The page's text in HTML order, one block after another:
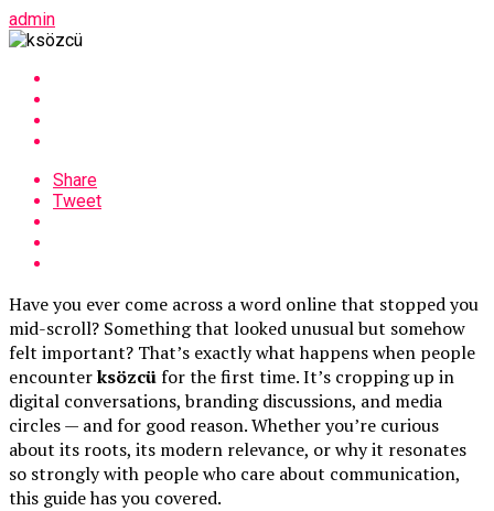
admin
Share
Tweet
Have you ever come across a word online that stopped you
mid-scroll? Something that looked unusual but somehow
felt important? That’s exactly what happens when people
encounterksözcüfor the first time. It’s cropping up in
digital conversations, branding discussions, and media
circles — and for good reason. Whether you’re curious
about its roots, its modern relevance, or why it resonates
so strongly with people who care about communication,
this guide has you covered.